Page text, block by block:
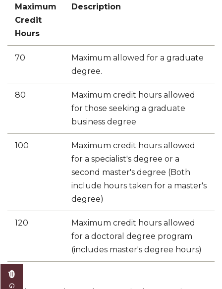
Maximum
Credit
Hours
Description
70
​Maximum allowed for a graduate
degree.
80
Maximum credit hours allowed
for those seeking a graduate
business degree
​100
Maximum credit hours allowed
for a specialist's degree or a
second master's degree (Both
include hours taken for a master's
degree)
120
Maximum credit hours allowed
for a doctoral degree program
(includes master's degree hours)